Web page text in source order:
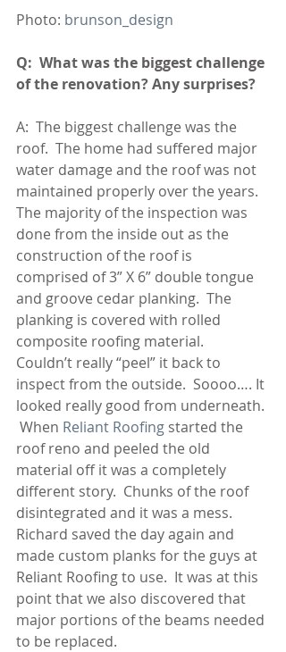
Photo: brunson_design
Q:  What was the biggest challenge
of the renovation? Any surprises?
A:  The biggest challenge was the
roof.  The home had suffered major
water damage and the roof was not
maintained properly over the years.
The majority of the inspection was
done from the inside out as the
construction of the roof is
comprised of 3” X 6” double tongue
and groove cedar planking.  The
planking is covered with rolled
composite roofing material.
Couldn’t really “peel” it back to
inspect from the outside.  Soooo…. It
looked really good from underneath.
When Reliant Roofing started the
roof reno and peeled the old
material off it was a completely
different story.  Chunks of the roof
disintegrated and it was a mess.
Richard saved the day again and
made custom planks for the guys at
Reliant Roofing to use.  It was at this
point that we also discovered that
major portions of the beams needed
to be replaced.